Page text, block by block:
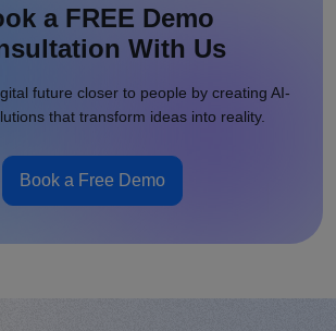
a FREE Demo
With Us
future closer to people by creating AI-
that transform ideas into reality.
Book a Free Demo